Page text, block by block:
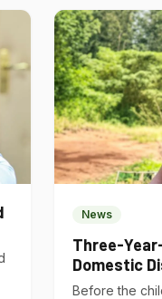
News
Three-
Domestic
Suicide in
Before the